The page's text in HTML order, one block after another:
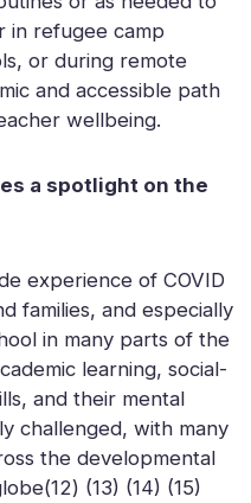
in refugee camp
or during remote
and accessible path
wellbeing.
a spotlight on the
experience of COVID
families, and especially
in many parts of the
learning, social-
and their mental
challenged, with many
the developmental
(13) (14) (15)